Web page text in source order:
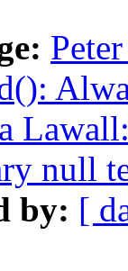
null
by: [